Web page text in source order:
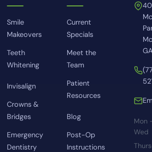
Smile
Makeovers
Teeth
Whitening
Invisalign
Crowns &
Bridges
Emergency
Dentistry
Current
Specials
Meet the
Team
Patient
Resources
Blog
Post-Op
Instructions
Mon
Wed